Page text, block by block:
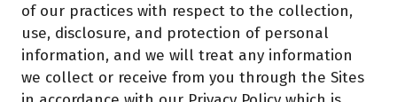
of our practices with respect to the collection,
use, disclosure, and protection of personal
information, and we will treat any information
we collect or receive from you through the Sites